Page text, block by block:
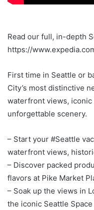
Read our full, in-depth
https://
First time in Seattle or
City’s most distinctive
waterfront views, iconic
unforgettable scenery.
– Start your #Seattle
waterfront views,
– Discover packed
flavors at Pike Market
– Soak up the views in
the iconic Seattle